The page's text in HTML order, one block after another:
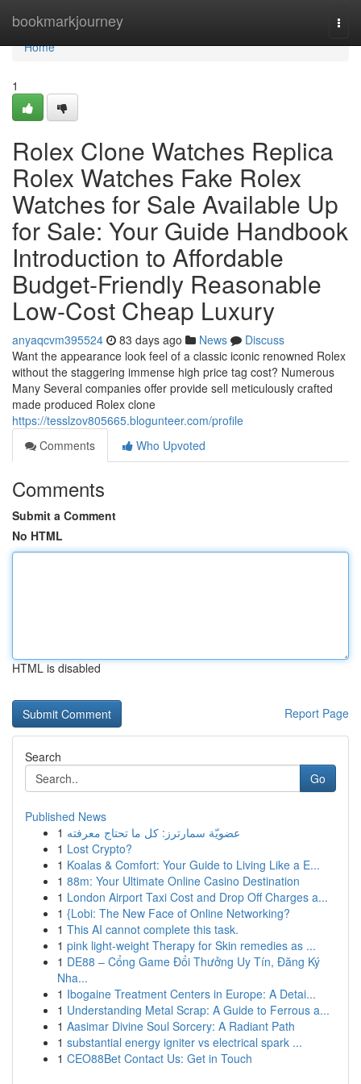
bookmarkjourney
Home
Home
1
Rolex Clone Watches Replica
Rolex Watches Fake Rolex
Watches for Sale Available Up
for Sale: Your Guide Handbook
Introduction to Affordable
Budget-Friendly Reasonable
Low-Cost Cheap Luxury
anyaqcvm395524 83 days ago News
Discuss
Want the appearance look feel of a classic iconic renowned Rolex
without the staggering immense high price tag cost? Numerous
Many Several companies offer provide sell meticulously crafted
made produced Rolex clone
https://tesslzov805665.blogunteer.com/profile
Comments
Who Upvoted
Comments
Submit a Comment
No HTML
HTML is disabled
Report Page
Search
Go
Published News
1 عضويّة سمارترز: كل ما تحتاج معرفته
1 Lost Crypto?
1 Koalas & Comfort: Your Guide to Living Like a E...
1 88m: Your Ultimate Online Casino Destination
1 London Airport Taxi Cost and Drop Off Charges a...
1 {Lobi: The New Face of Online Networking?
1 This AI cannot complete this task.
1 pink light-weight Therapy for Skin remedies as ...
1 DE88 – Cổng Game Đổi Thưởng Uy Tín, Đăng Ký
Nha...
1 Ibogaine Treatment Centers in Europe: A Detai...
1 Understanding Metal Scrap: A Guide to Ferrous a...
1 Aasimar Divine Soul Sorcery: A Radiant Path
1 substantial energy igniter vs electrical spark ...
1 CEO88Bet Contact Us: Get in Touch